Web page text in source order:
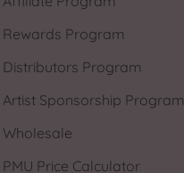
Rewards Program
Distributors Program
Artist Sponsorship Program
Wholesale
PMU Price Calculator